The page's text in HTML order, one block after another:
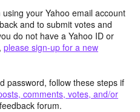
your Yahoo email account
and to submit votes and
do not have a Yahoo ID or
please sign-up for a new
password, follow these steps if
comments, votes, and/or
forum.